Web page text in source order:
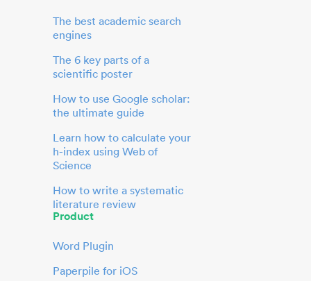
The best academic search
engines
The 6 key parts of a
scientific poster
How to use Google scholar:
the ultimate guide
Learn how to calculate your
h-index using Web of
Science
How to write a systematic
literature review
Product
Word Plugin
Paperpile for iOS